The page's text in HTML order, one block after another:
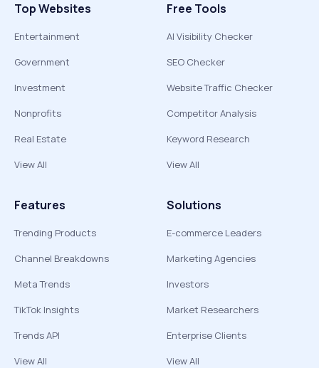
Top Websites
Entertainment
Government
Investment
Nonprofits
Real Estate
View All
Free Tools
AI Visibility Checker
SEO Checker
Website Traffic Checker
Competitor Analysis
Keyword Research
View All
Features
Trending Products
Channel Breakdowns
Meta Trends
TikTok Insights
Trends API
View All
Solutions
E-commerce Leaders
Marketing Agencies
Investors
Market Researchers
Enterprise Clients
View All